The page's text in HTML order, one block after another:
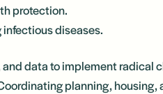
protection.
diseases.
data to implement radical
planning,